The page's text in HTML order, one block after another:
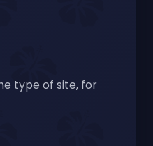
type of site, for